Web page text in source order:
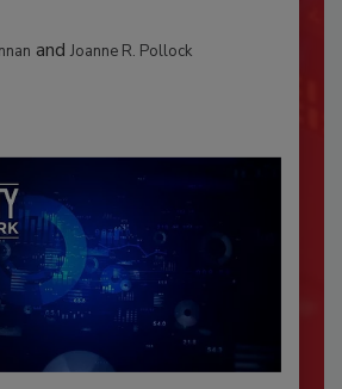
and Joanne R. Pollock